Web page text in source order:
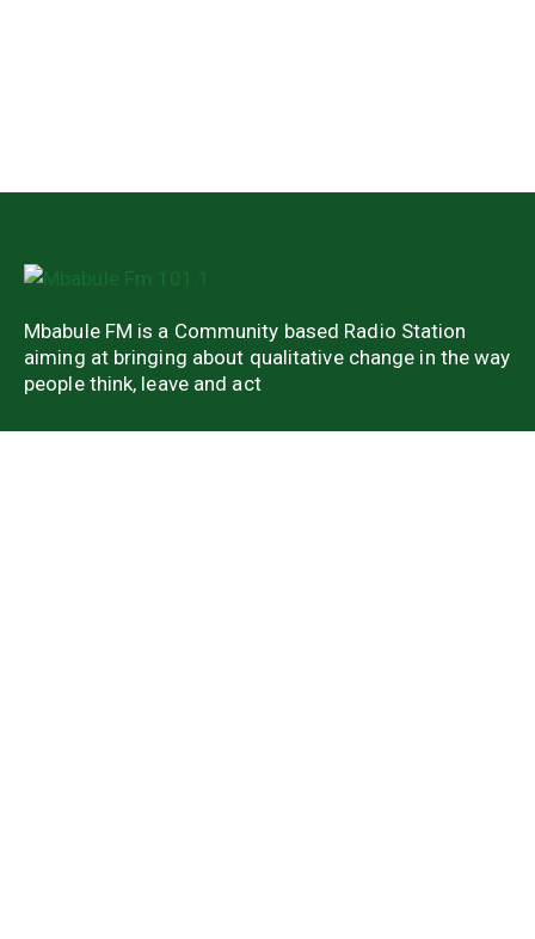
Mbabule FM is a Community based Radio Station
aiming at bringing about qualitative change in the way
people think, leave and act